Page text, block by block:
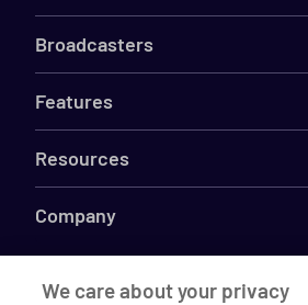
Broadcasters
Features
Resources
Company
We care about your privacy